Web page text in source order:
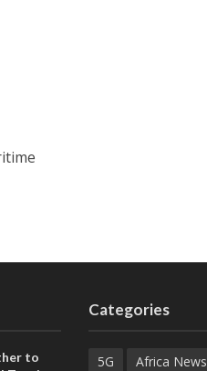
to
Categories
5G Africa News